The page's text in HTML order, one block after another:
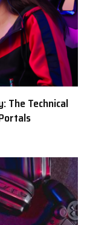
The Technical